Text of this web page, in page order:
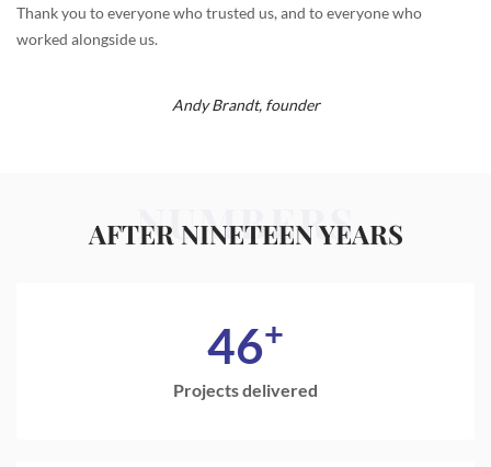
Thank you to everyone who trusted us, and to everyone who
worked alongside us.
Andy Brandt, founder
NUMBERS
AFTER NINETEEN YEARS
46+
Projects delivered